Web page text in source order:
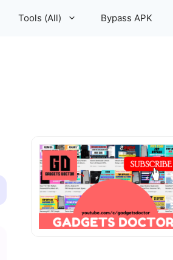
Tools (All) Bypass APK